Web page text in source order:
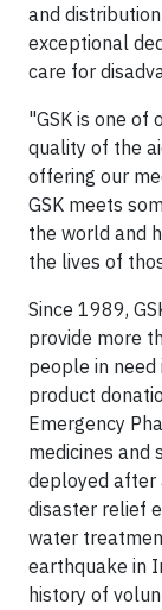
and
exceptional
care for
"GSK is one of
quality of the
offering our
GSK meets
the world and
the lives of
Since 1989,
provide more
people in
product
Emergency
medicines and
deployed after
disaster relief
water
earthquake in
history of